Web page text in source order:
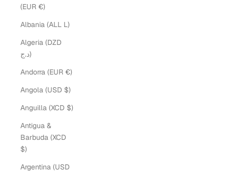
(EUR €)
Albania (ALL L)
Algeria (DZD
د.ج)
Andorra (EUR €)
Angola (USD $)
Anguilla (XCD $)
Antigua &
Barbuda (XCD
$)
Argentina (USD